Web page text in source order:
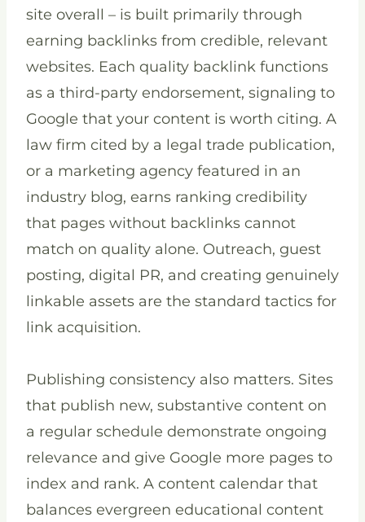
site overall – is built primarily through
earning backlinks from credible, relevant
websites. Each quality backlink functions
as a third-party endorsement, signaling to
Google that your content is worth citing. A
law firm cited by a legal trade publication,
or a marketing agency featured in an
industry blog, earns ranking credibility
that pages without backlinks cannot
match on quality alone. Outreach, guest
posting, digital PR, and creating genuinely
linkable assets are the standard tactics for
link acquisition.
Publishing consistency also matters. Sites
that publish new, substantive content on
a regular schedule demonstrate ongoing
relevance and give Google more pages to
index and rank. A content calendar that
balances evergreen educational content